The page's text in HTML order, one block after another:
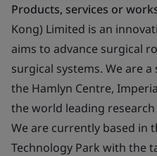
Products, services or
Kong) Limited is an
aims to advance surgical
surgical systems. We are
the Hamlyn Centre,
the world leading
We are currently based in
Technology Park with the